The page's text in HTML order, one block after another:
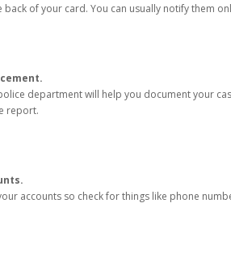
of your card. You can usually notify them
department will help you document your
report.
accounts so check for things like phone